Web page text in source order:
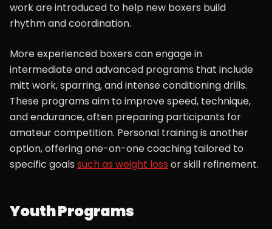
work are introduced to help new boxers build
rhythm and coordination.
More experienced boxers can engage in
intermediate and advanced programs that include
mitt work, sparring, and intense conditioning drills.
These programs aim to improve speed, technique,
and endurance, often preparing participants for
amateur competition. Personal training is another
option, offering one-on-one coaching tailored to
specific goals such as weight loss or skill refinement.
Youth Programs